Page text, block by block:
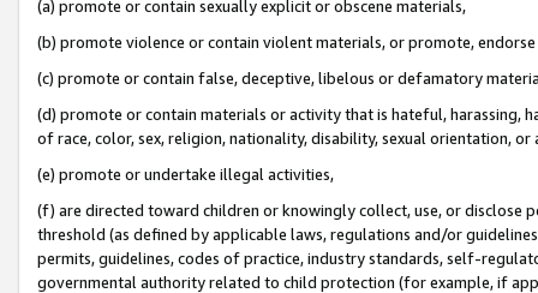
(a) promote or contain sexually explicit or obscene materials,
(b) promote violence or contain violent materials, or promote,
(c) promote or contain false, deceptive, libelous or defamatory
(d) promote or contain materials or activity that is hateful, harassing,
of race, color, sex, religion, nationality, disability, sexual orientation, or
(e) promote or undertake illegal activities,
(f) are directed toward children or knowingly collect, use, or
threshold (as defined by applicable laws, regulations and/or
permits, guidelines, codes of practice, industry standards, self-
governmental authority related to child protection (for example, if